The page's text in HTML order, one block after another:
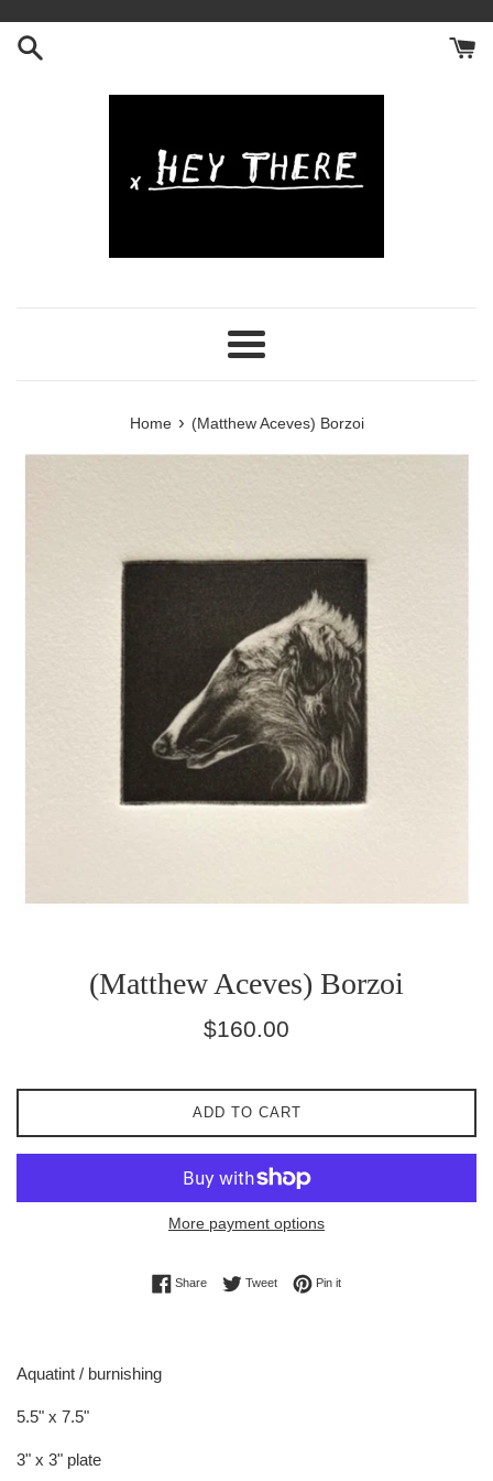
content
Menu
Home › (Matthew Aceves) Borzoi
(Matthew Aceves) Borzoi
Regular
$160.00
ADD TO CART
More payment options
ShareShare on Facebook
TweetTweet on Twitter
Pin itPin on Pinterest
Aquatint / burnishing
5.5" x 7.5"
3" x 3" plate